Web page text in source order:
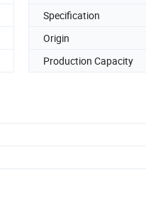
Specification
Origin
Production Capacity